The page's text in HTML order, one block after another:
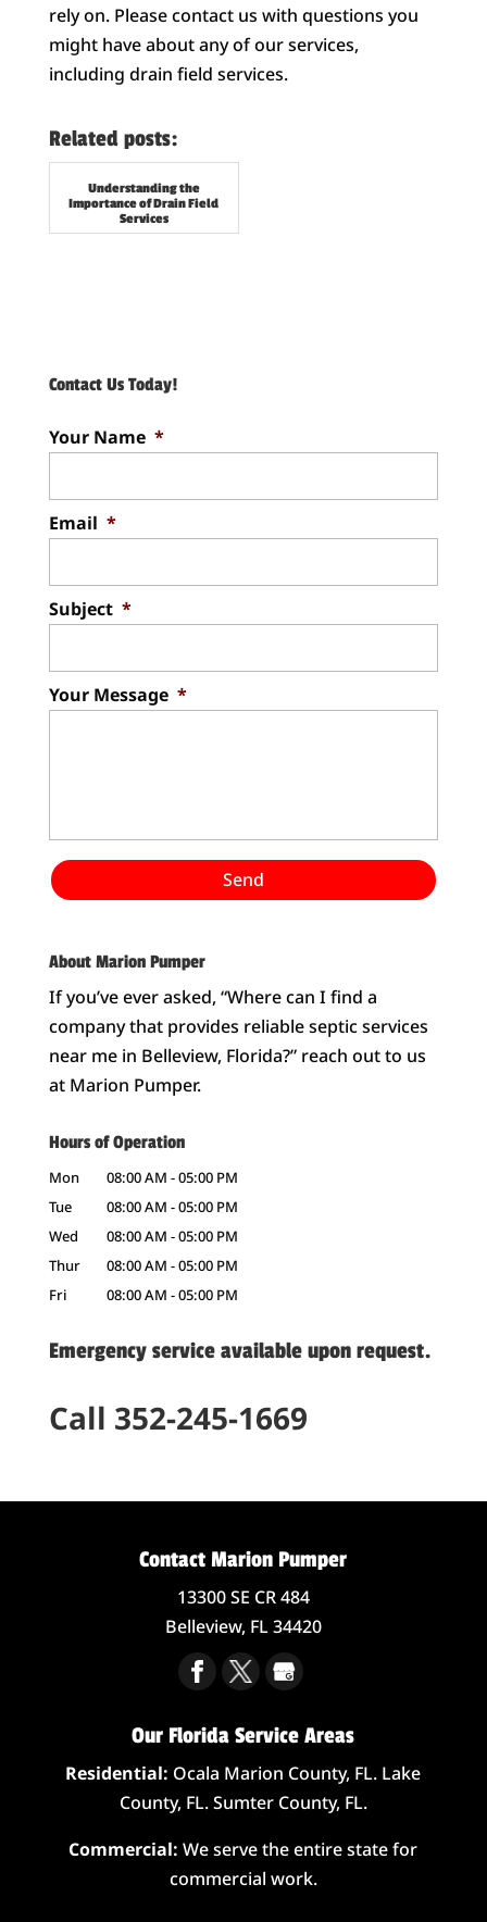
rely on. Please contact us with questions you
might have about any of our services,
including drain field services.
Related posts:
Understanding the
Importance of Drain Field
Services
Contact Us Today!
Your Name *
Email *
Subject *
Your Message *
About Marion Pumper
If you’ve ever asked, “Where can I find a
company that provides reliable septic services
near me in Belleview, Florida?” reach out to us
at Marion Pumper.
Hours of Operation
Mon 08:00 AM -05:00 PM
Tue
08:00 AM -05:00 PM
Wed
08:00 AM -05:00 PM
Thur
08:00 AM -05:00 PM
Fri
08:00 AM -05:00 PM
Emergency service available upon request.
Call 352-245-1669
Contact Marion Pumper
13300 SE CR 484
Belleview, FL34420
Our Florida Service Areas
Residential: Ocala Marion County, FL. Lake
County, FL. Sumter County, FL.
Commercial:We serve the entire state for
commercial work.